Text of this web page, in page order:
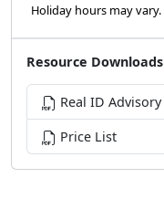
Holiday hours may vary.
Resource Downloads
Real ID Advisory
Price List